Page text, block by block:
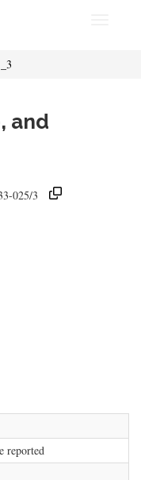
_3
and
025/3
reported